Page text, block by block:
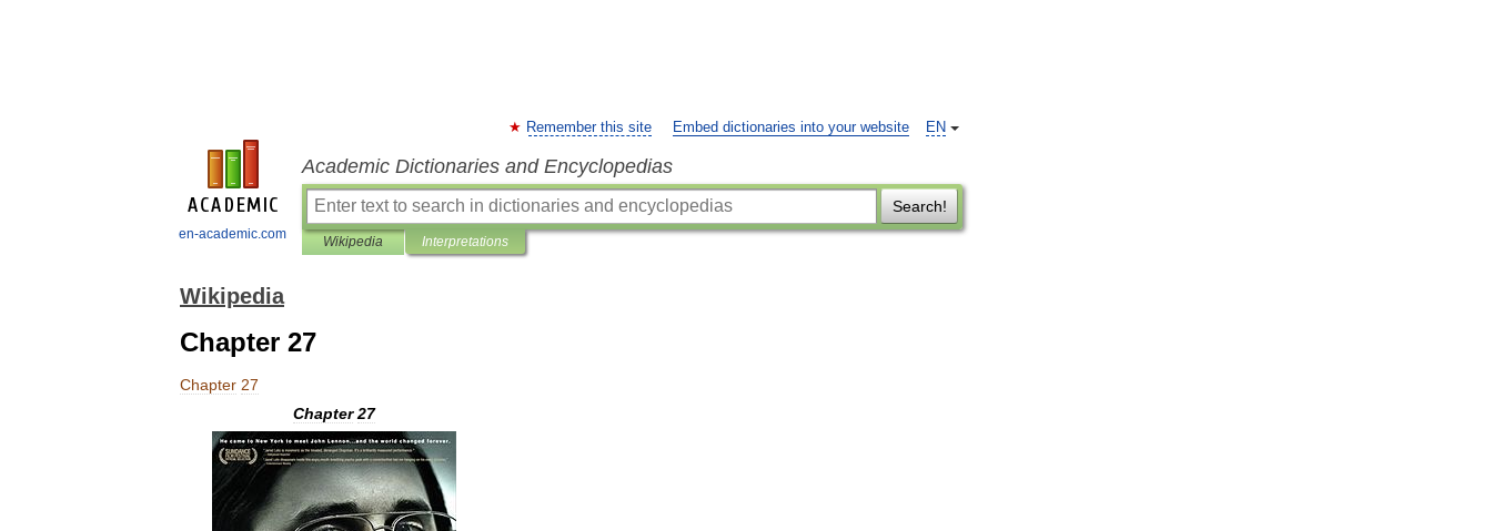
en-academic.com
EN
Remember this site Embed dictionaries into your website
Academic Dictionaries and Encyclopedias
Search!
Wikipedia Interpretations
Wikipedia
Chapter 27
Chapter 27
Chapter 27